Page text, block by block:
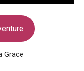
Grace